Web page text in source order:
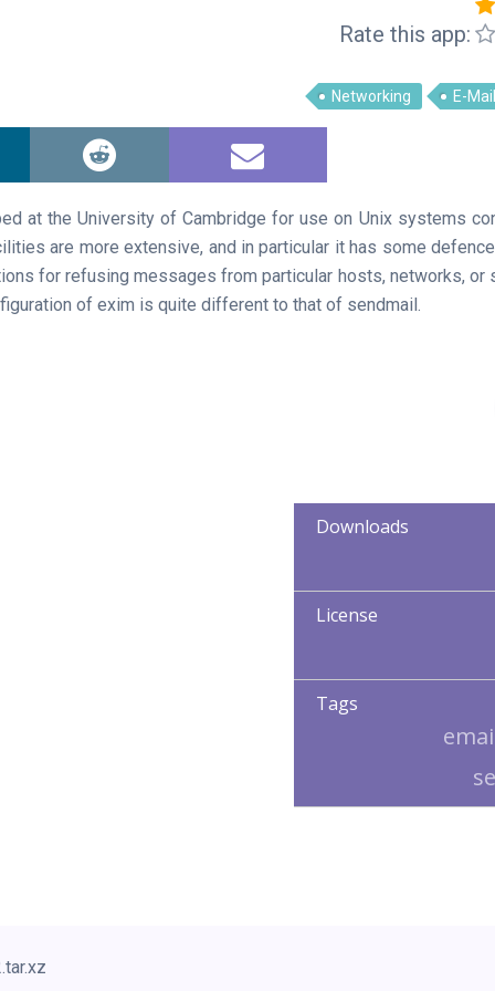
Rate this app:
Networking E-Mail
at the University of Cambridge for use on Unix systems
are more extensive, and in particular it has some
for refusing messages from particular hosts, networks, or
of exim is quite different to that of sendmail.
Downloads
License
Tags